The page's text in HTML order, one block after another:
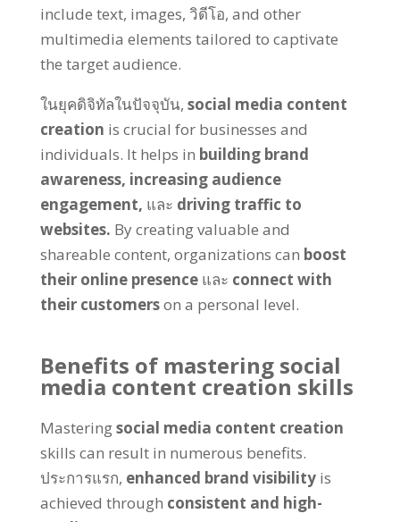
include text, images, วิดีโอ, and other
multimedia elements tailored to captivate
the target audience.
ในยุคดิจิทัลในปัจจุบัน, social media content
creation is crucial for businesses and
individuals. It helps in building brand
awareness, increasing audience
engagement, และ driving traffic to
websites. By creating valuable and
shareable content, organizations can boost
their online presence และ connect with
their customerson a personal level.
Benefits of mastering social
media content creation skills
Masteringsocial media content creation
skills can result in numerous benefits.
ประการแรก, enhanced brand visibility is
achieved through consistent and high-